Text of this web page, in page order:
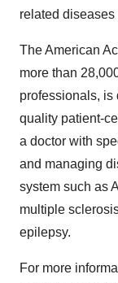
related diseases
The American
more than
professionals, is
quality patient-
a doctor with
and managing
system such as
multiple
epilepsy.
For more